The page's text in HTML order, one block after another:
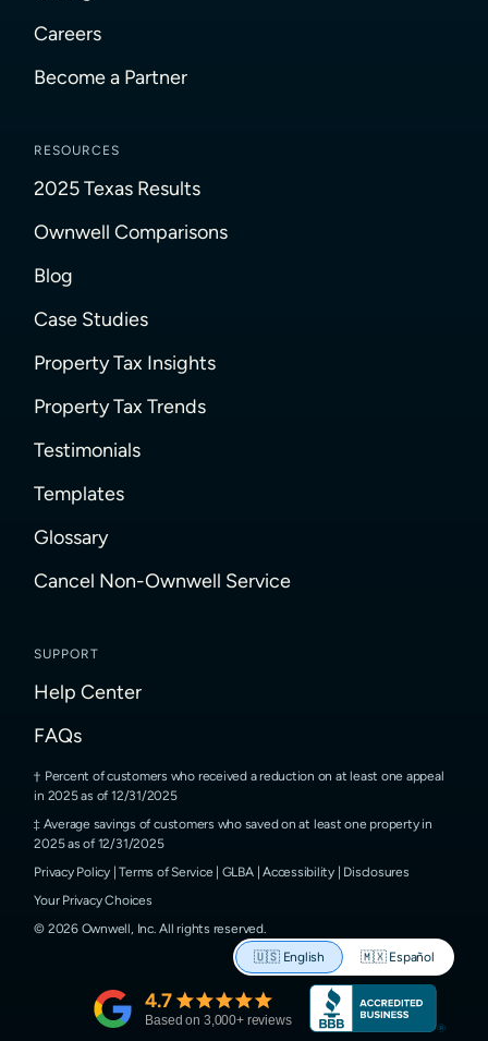
Careers
Become a Partner
RESOURCES
2025 Texas Results
Ownwell Comparisons
Blog
Case Studies
Property Tax Insights
Property Tax Trends
Testimonials
Templates
Glossary
Cancel Non-Ownwell Service
SUPPORT
Help Center
FAQs
Percent of customers who received a reduction on at least one appeal
in 2025 as of 12/31/2025
Average savings of customers who saved on at least one property in
2025 as of 12/31/2025
Privacy Policy |Terms of Service GLBA|Accessibility| Disclosures
Your Privacy Choices
© 2026Ownwell, Inc. All rights reserved.
🇺🇸 English 🇲🇽 Español
4.7
Based on 3,000+ reviews